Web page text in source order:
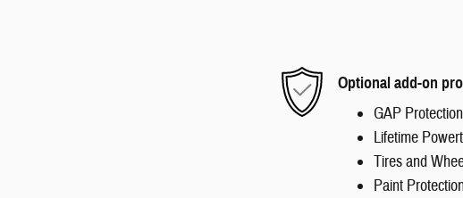
Optional add-on
GAP Protection
Lifetime
Tires and
Paint